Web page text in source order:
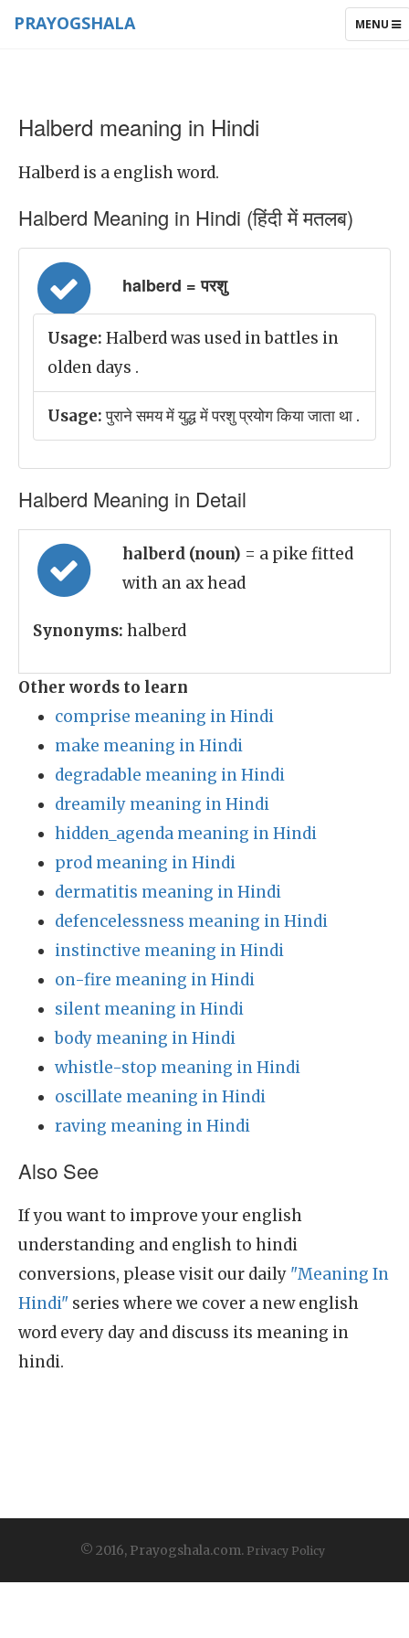
TOGGLE
MENU
PRAYOGSHALA
Halberd meaning in Hindi
Halberd is a english word.
Halberd Meaning in Hindi (हिंदी में मतलब)
halberd = परशु
Usage: Halberd was used in battles in
olden days .
Usage:पुराने समय में युद्ध में परशु प्रयोग किया जाता था .
Halberd Meaning in Detail
halberd (noun) = a pike fitted
with an ax head
Synonyms: halberd
Other words to learn
comprise meaning in Hindi
make meaning in Hindi
degradable meaning in Hindi
dreamily meaning in Hindi
hidden_agenda meaning in Hindi
prod meaning in Hindi
dermatitis meaning in Hindi
defencelessness meaning in Hindi
instinctive meaning in Hindi
on-fire meaning in Hindi
silent meaning in Hindi
body meaning in Hindi
whistle-stop meaning in Hindi
oscillate meaning in Hindi
raving meaning in Hindi
Also See
If you want to improve your english
understanding and english to hindi
conversions, please visit our daily "Meaning In
Hindi" series where we cover a new english
word every day and discuss its meaning in
hindi.
© 2016, Prayogshala.com. Privacy Policy